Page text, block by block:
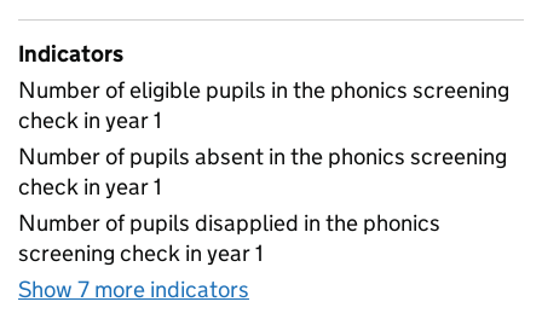
Indicators
Number of eligible pupils in the phonics screening
check in year 1
Number of pupils absent in the phonics screening
check in year 1
Number of pupils disapplied in the phonics
screening check in year 1
Show 7 more indicators